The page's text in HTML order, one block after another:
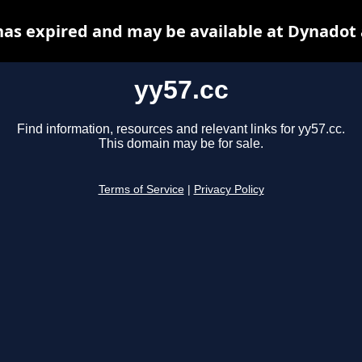
yy57.cc
Find information, resources and relevant links for yy57.cc.
This domain may be for sale.
Terms of Service Privacy Policy
expired and may be available at